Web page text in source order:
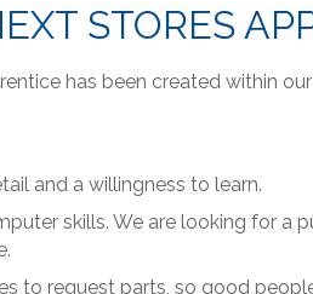
STORES
has been created within
and a willingness to learn.
skills. We are looking for a
to request parts, so good